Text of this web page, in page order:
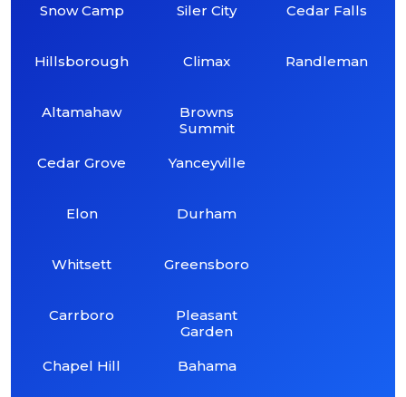
Snow Camp
Hillsborough
Altamahaw
Cedar Grove
Elon
Whitsett
Carrboro
Chapel Hill
Siler City
Climax
Browns
Summit
Yanceyville
Durham
Greensboro
Pleasant
Garden
Bahama
Cedar Falls
Randleman